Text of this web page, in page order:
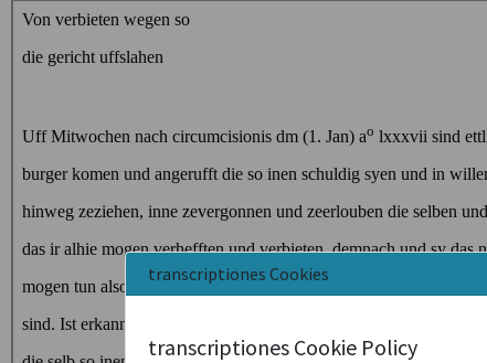
transcriptiones Cookies
transcriptiones Cookie Policy